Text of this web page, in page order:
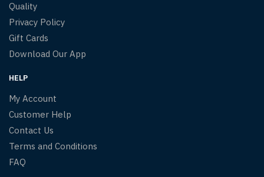
Quality
Privacy Policy
Gift Cards
Download Our App
HELP
My Account
Customer Help
Contact Us
Terms and Conditions
FAQ